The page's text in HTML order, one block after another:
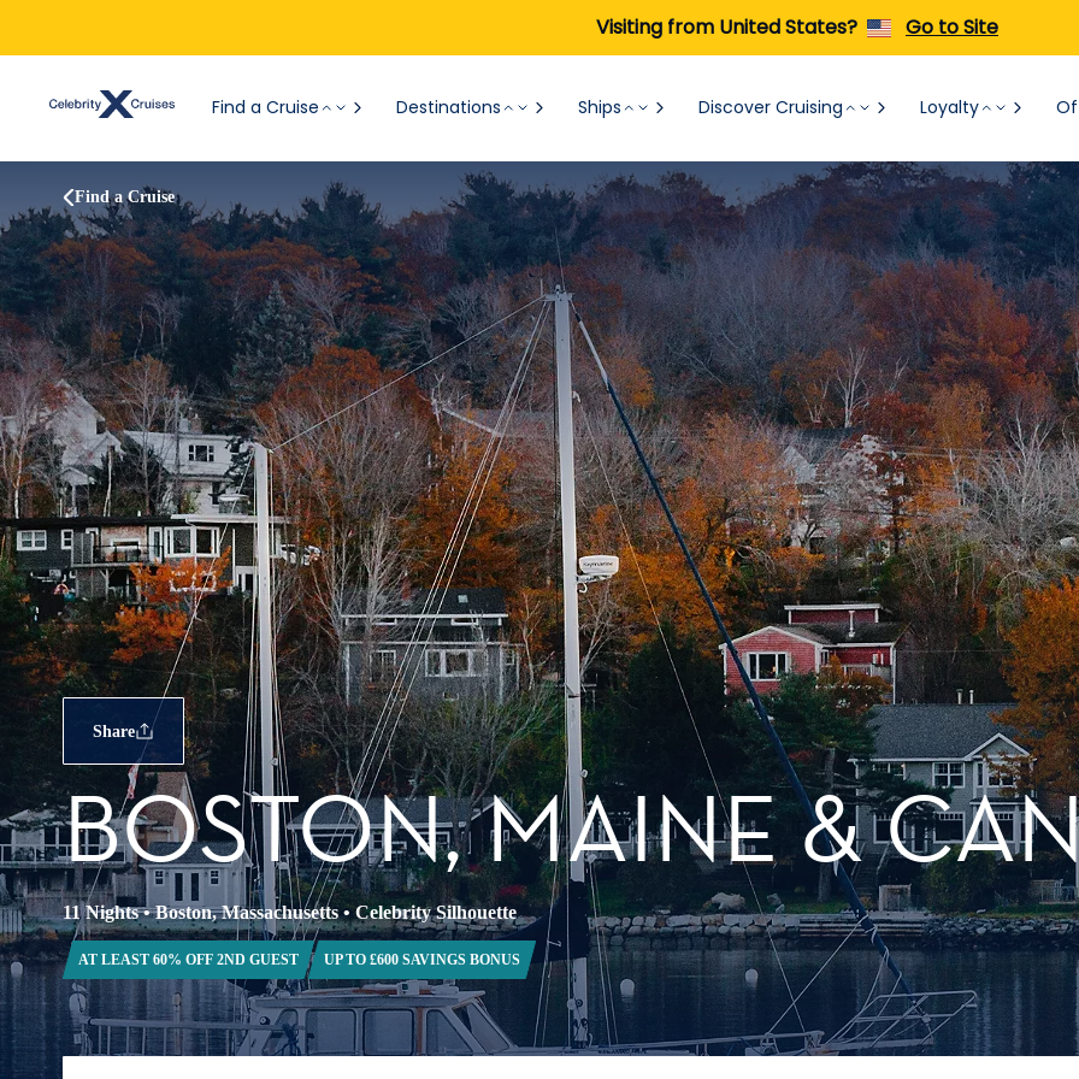
Visiting from United States? Go to Site
Find a Cruise Destinations Ships Discover Cruising Loyalty
Find a Cruise
Share
BOSTON, MAINE &
11 Nights•Boston, Massachusetts •Celebrity Silhouette
AT LEAST 60% OFF 2ND GUEST UP TO £600 SAVINGS BONUS